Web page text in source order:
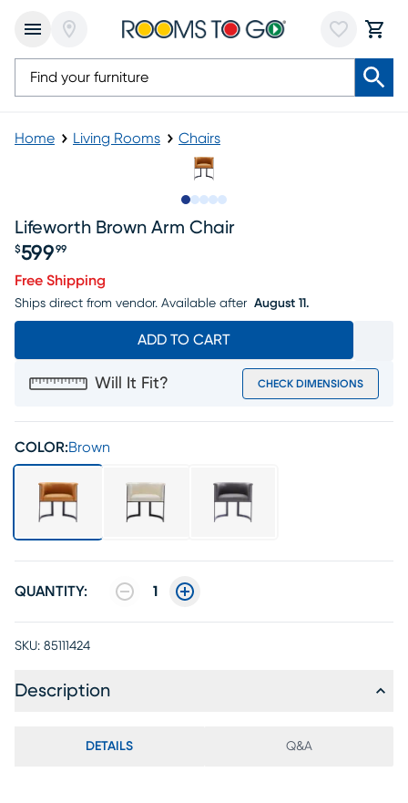
Home Living Rooms Chairs
Lifeworth Brown Arm Chair
Price $599.99
$599 99
Free Shipping
Ships direct from vendor. Available after August 11.
ADD TO CART
Will It Fit? CHECK DIMENSIONS
COLOR:Brown
QUANTITY: 1
SKU: 85111424
Description
DETAILS Q&A